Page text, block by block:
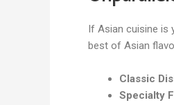
If Asian cuisine is
best of Asian
Classic
Specialty